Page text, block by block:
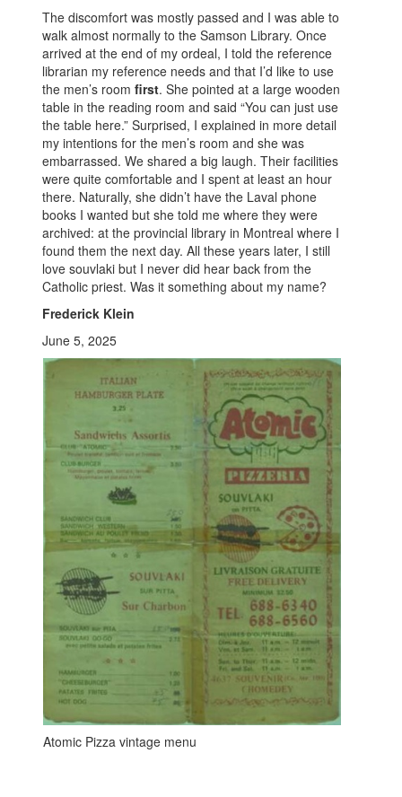
The discomfort was mostly passed and I was able to
walk almost normally to the Samson Library. Once
arrived at the end of my ordeal, I told the reference
librarian my reference needs and that I’d like to use
the men’s roomfirst. She pointed at a large wooden
table in the reading room and said “You can just use
the table here.” Surprised, I explained in more detail
my intentions for the men’s room and she was
embarrassed. We shared a big laugh. Their facilities
were quite comfortable and I spent at least an hour
there. Naturally, she didn’t have the Laval phone
books I wanted but she told me where they were
archived: at the provincial library in Montreal where I
found them the next day. All these years later, I still
love souvlaki but I never did hear back from the
Catholic priest. Was it something about my name?
Frederick Klein
June 5, 2025
Atomic Pizza vintage menu